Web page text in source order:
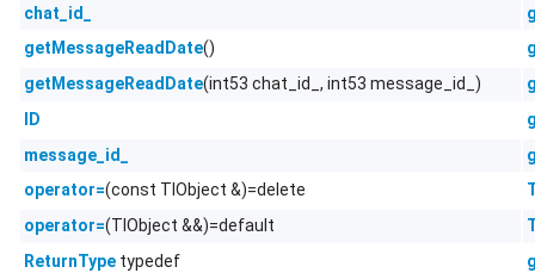
chat_id_
getMessageReadDate()
getMessageReadDate(int53 chat_id_, int53 message_id_)
ID
message_id_
operator=(const TlObject &)=delete
operator=(TlObject &&)=default
ReturnType typedef